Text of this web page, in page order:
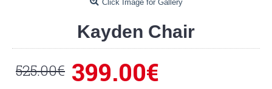
Click Image for Gallery
Kayden Chair
525.00€ 399.00€